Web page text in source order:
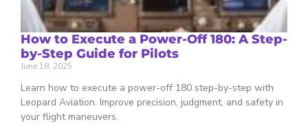
How to Execute a Power-Off 180: A Step-
by-Step Guide for Pilots
June 18, 2025
Learn how to execute a power-off 180 step-by-step with
Leopard Aviation. Improve precision, judgment, and safety in
your flight maneuvers.